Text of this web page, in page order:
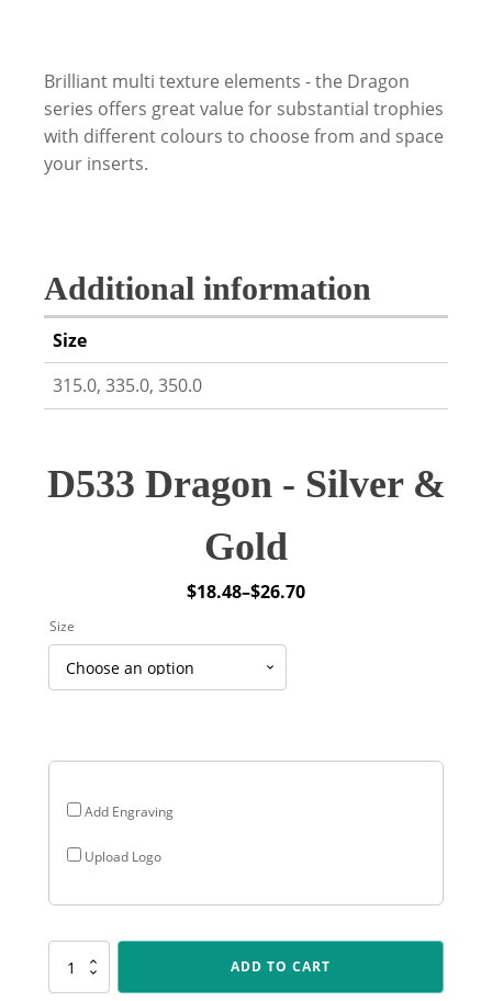
Brilliant multi texture elements - the Dragon
series offers great value for substantial trophies
with different colours to choose from and space
your inserts.
Additional information
Size
315.0, 335.0, 350.0
D533 Dragon - Silver &
Gold
$18.48–$26.70
Price
through
Add Engraving
Upload Logo
Size
D533
Dragon
ADD TO CART